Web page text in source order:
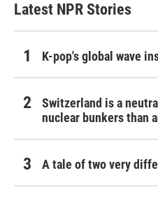
Latest NPR Stories
K-pop's global wave
Switzerland is a
nuclear bunkers than
A tale of two very